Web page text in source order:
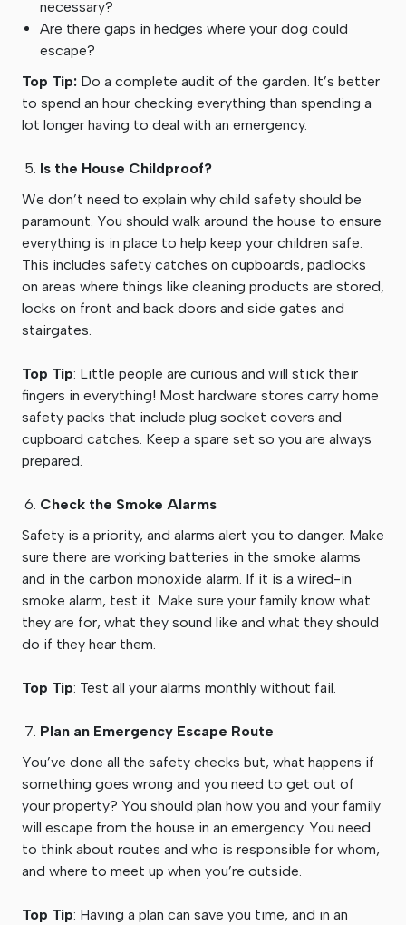
necessary?
Are there gaps in hedges where your dog could
escape?
Top Tip: Do a complete audit of the garden. It’s better
to spend an hour checking everything than spending a
lot longer having to deal with an emergency.
Is the House Childproof?
We don’t need to explain why child safety should be
paramount. You should walk around the house to ensure
everything is in place to help keep your children safe.
This includes safety catches on cupboards, padlocks
on areas where things like cleaning products are stored,
locks on front and back doors and side gates and
stairgates.
Top Tip: Little people are curious and will stick their
fingers in everything! Most hardware stores carry home
safety packs that include plug socket covers and
cupboard catches. Keep a spare set so you are always
prepared.
Check the Smoke Alarms
Safety is a priority, and alarms alert you to danger. Make
sure there are working batteries in the smoke alarms
and in the carbon monoxide alarm. If it is a wired-in
smoke alarm, test it. Make sure your family know what
they are for, what they sound like and what they should
do if they hear them.
Top Tip: Test all your alarms monthly without fail.
Plan an Emergency Escape Route
You’ve done all the safety checks but, what happens if
something goes wrong and you need to get out of
your property? You should plan how you and your family
will escape from the house in an emergency. You need
to think about routes and who is responsible for whom,
and where to meet up when you’re outside.
Top Tip: Having a plan can save you time, and in an